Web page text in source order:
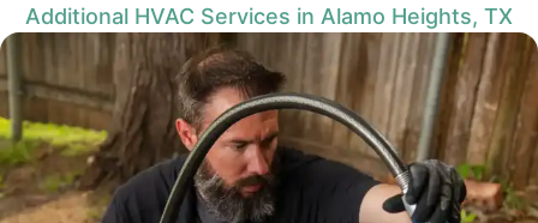
Additional HVAC Services in Alamo Heights, TX